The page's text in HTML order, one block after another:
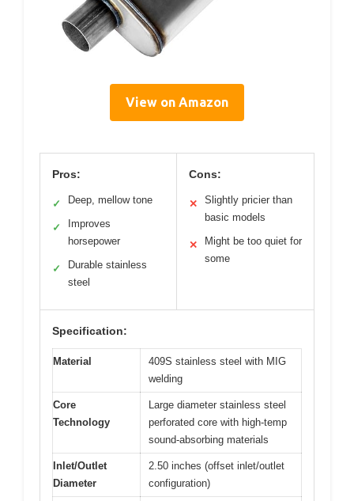
View on Amazon
Pros:
✓ Deep, mellow tone
✓
Improves
horsepower
✓
Durable stainless
steel
Cons:
✕
Slightly pricier than
basic models
✕
Might be too quiet for
some
Specification:
Material
409S stainless steel with MIG
welding
Core
Technology
Large diameter stainless steel
perforated core with high-temp
sound-absorbing materials
Inlet/Outlet
Diameter
2.50 inches (offset inlet/outlet
configuration)